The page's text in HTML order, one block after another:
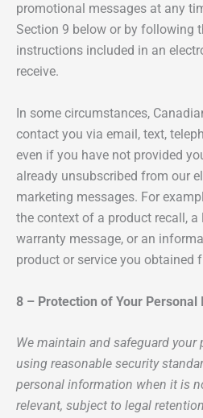
promotional messages at any
Section 9 below or by following
instructions included in an
receive.
In some circumstances,
contact you via email, text,
even if you have not provided
already unsubscribed from our
marketing messages. For
the context of a product recall, a
warranty message, or an
product or service you obtained
8 – Protection of Your Personal
We maintain and safeguard
using reasonable security
personal information when it is
relevant, subject to legal